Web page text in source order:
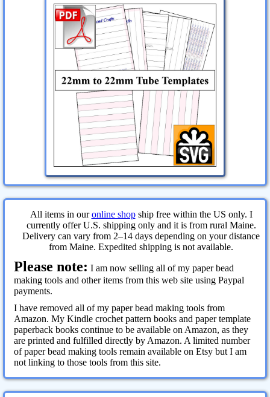
All items in ouronline shopship free within the US only. I
currently offer U.S. shipping only and it is from rural Maine.
Delivery can vary from 2–14 days depending on your distance
from Maine. Expedited shipping is not available.
Please note: I am now selling all of my paper bead
making tools and other items from this web site using Paypal
payments.
I have removed all of my paper bead making tools from
Amazon. My Kindle crochet pattern books and paper template
paperback books continue to be available on Amazon, as they
are printed and fulfilled directly by Amazon. A limited number
of paper bead making tools remain available on Etsy but I am
not linking to those tools from this site.